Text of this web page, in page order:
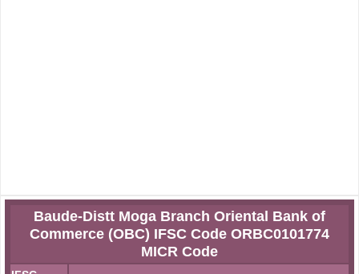
Baude-Distt Moga Branch Oriental Bank of
Commerce (OBC) IFSC Code ORBC0101774
MICR Code